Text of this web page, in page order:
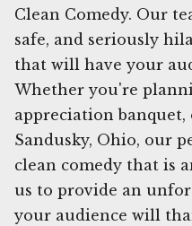
Clean Comedy. Our
safe, and seriously
that will have your
Whether you're
appreciation
Sandusky, Ohio, our
clean comedy that is
us to provide an
your audience will